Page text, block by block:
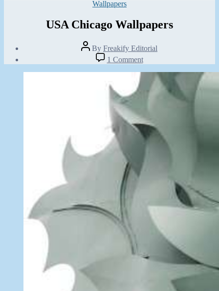
Categories
Wallpapers
USA Chicago Wallpapers
Post
author
By Freakify Editorial
date
1 Commenton
USA
Chicago
Wallpapers